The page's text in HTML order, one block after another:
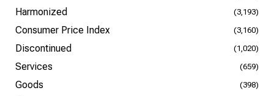
Harmonized (3,193)
Consumer Price Index (3,160)
Discontinued (1,020)
Services (659)
Goods (398)